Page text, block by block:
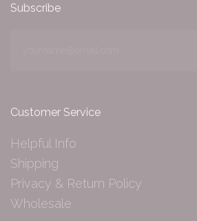
Subscribe
Customer Service
Helpful Info
Shipping
Privacy & Return Policy
Wholesale